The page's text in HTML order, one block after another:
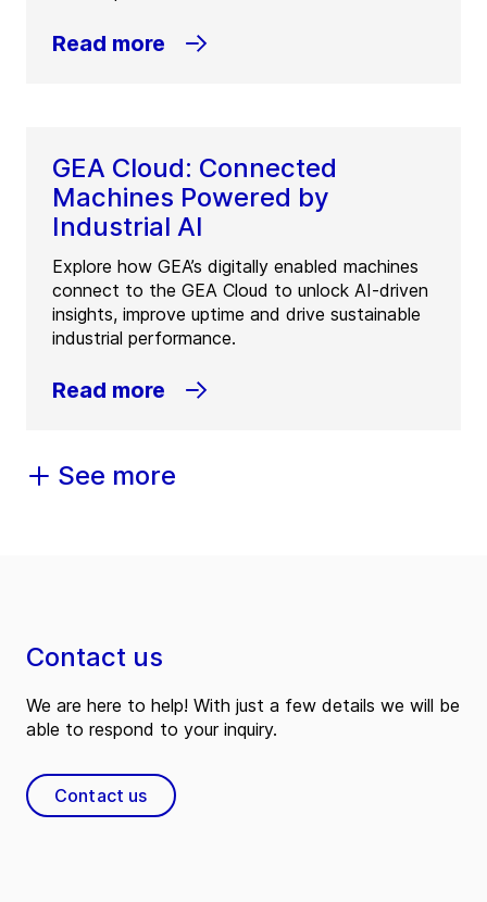
Read more
GEA Cloud: Connected
Machines Powered by
Industrial AI
Explore how GEA’s digitally enabled machines
connect to the GEA Cloud to unlock AI-driven
insights, improve uptime and drive sustainable
industrial performance.
Read more
See more
Contact us
We are here to help! With just a few details we will be
able to respond to your inquiry.
Contact us